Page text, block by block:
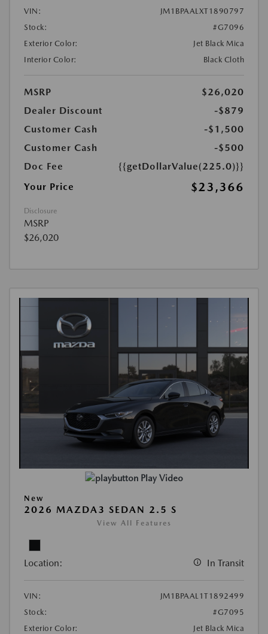
VIN:
JM1BPAALXT1890797
Stock:
#G7096
Exterior Color:
Jet Black Mica
Interior Color:
Black Cloth
MSRP
$26,020
Dealer Discount
-$879
Customer Cash
-$1,500
Customer Cash
-$500
Doc Fee
{{getDollarValue(225.0)}}
Your Price
$23,366
Disclosure
MSRP
$26,020
Play Video
New
2026 MAZDA3 SEDAN 2.5 S
View All Features
Location: In Transit
VIN:
JM1BPAAL1T1892499
Stock:
#G7095
Exterior Color:
Jet Black Mica